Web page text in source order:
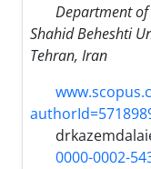
Department
Shahid Beheshti
Tehran, Iran
0000-0002-